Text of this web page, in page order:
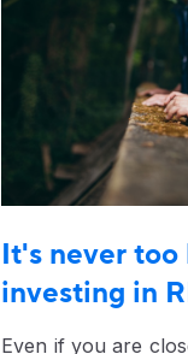
It's never
investing in
Even if you are